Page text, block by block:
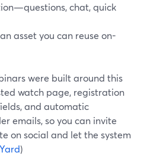
chat, quick
asset you can reuse on-
were built around this
watch page, registration
and automatic
emails, so you can invite
on social and let the system
)